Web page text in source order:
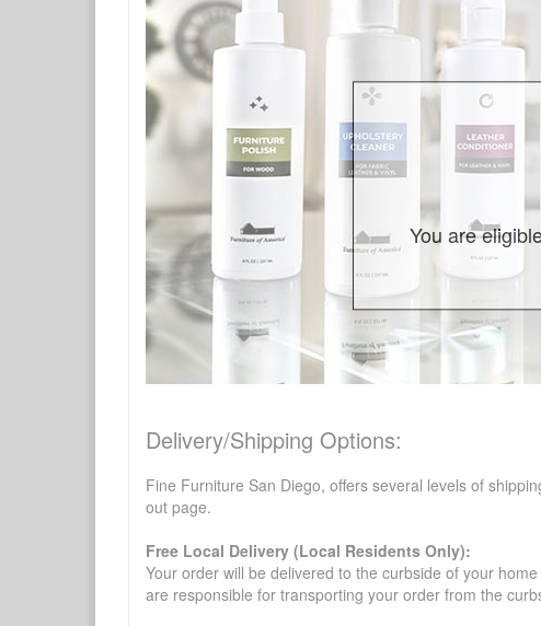
Delivery/Shipping Options:
Fine Furniture San Diego, offers several levels of
out page.
Free Local Delivery (Local Residents Only):
Your order will be delivered to the curbside of your
are responsible for transporting your order from the
You are